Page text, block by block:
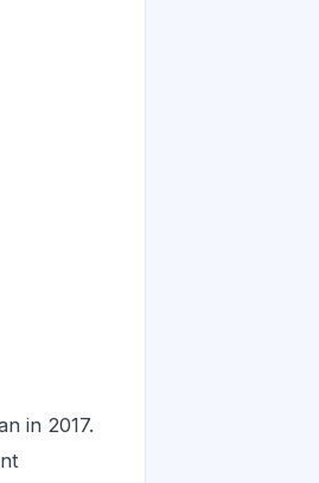
in 2017.